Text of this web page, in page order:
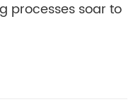
processes soar to